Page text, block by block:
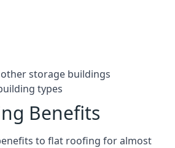
storage buildings
types
Benefits
to flat roofing for almost